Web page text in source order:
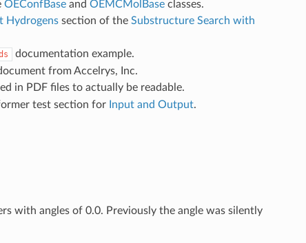
OEConfBaseand OEMCMolBaseclasses.
Hydrogenssection of the Substructure Search with
documentation example.
from Accelrys, Inc.
in PDF files to actually be readable.
test section for Input and Output.
with angles of 0.0. Previously the angle was silently